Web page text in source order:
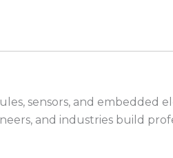
sensors, and embedded
and industries build